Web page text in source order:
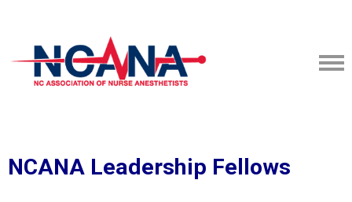
NCANA Leadership Fellows